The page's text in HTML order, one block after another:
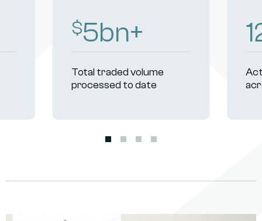
$8bn+
Total traded volume
processed to date